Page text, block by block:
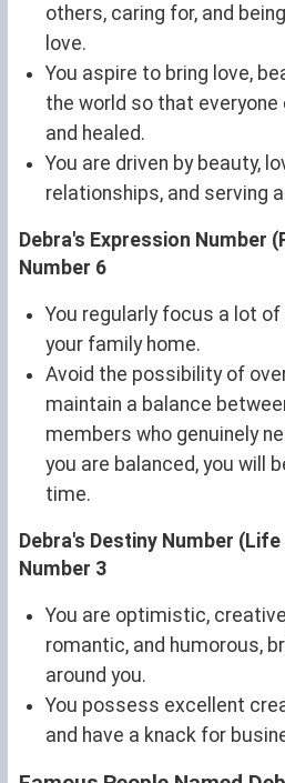
others, caring for, and
love.
You aspire to bring love,
the world so that everyone
and healed.
You are driven by beauty,
relationships, and serving
Debra's Expression Number
Number 6
You regularly focus a lot of
your family home.
Avoid the possibility of
maintain a balance
members who genuinely
you are balanced, you will
time.
Debra's Destiny Number
Number 3
You are optimistic,
romantic, and humorous,
around you.
You possess excellent
and have a knack for